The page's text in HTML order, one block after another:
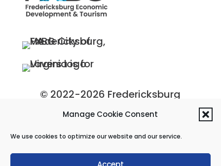
Manage Cookie Consent
We use cookies to optimize our website and our service.
© 2022-2026 Fredericksburg
Economic Development and
Fredericksburg, Virginia
Privacy Policy|Site Map